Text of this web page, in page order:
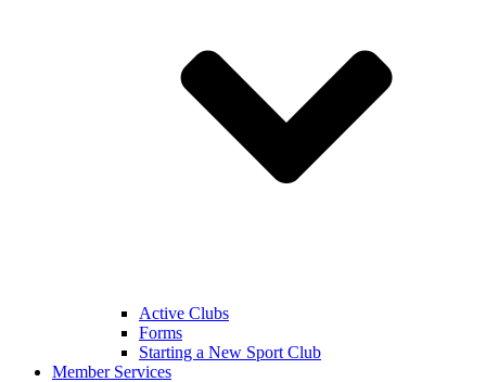
Active Clubs
Forms
Starting a New Sport Club
Member Services